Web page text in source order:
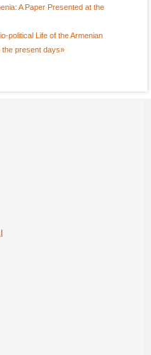
A Paper Presented at the
political Life of the Armenian
the present days»